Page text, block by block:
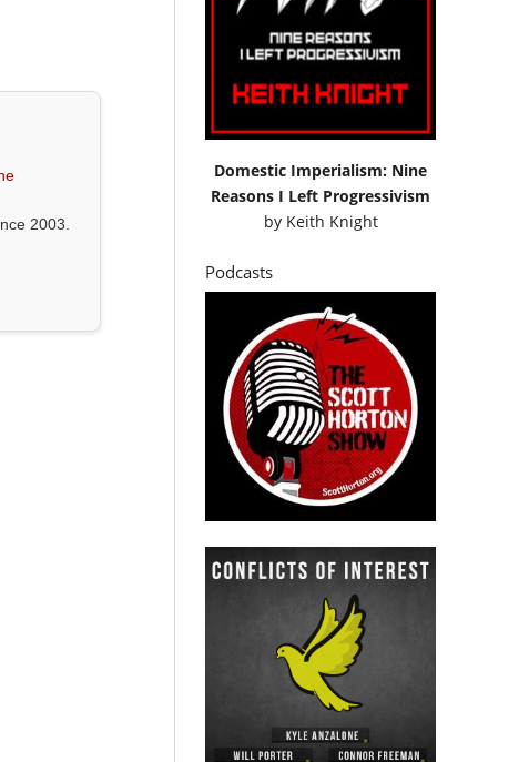
2003.
Domestic Imperialism: Nine
Reasons I Left Progressivism
by Keith Knight
Podcasts